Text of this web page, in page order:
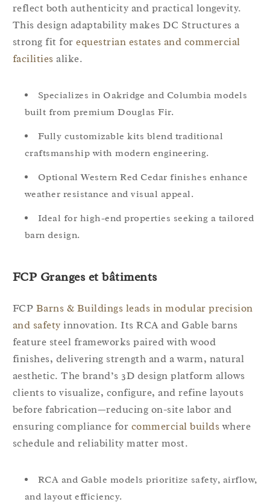
reflect both authenticity and practical longevity.
This design adaptability makes DC Structures a
strong fit forequestrian estates and commercial
facilities alike.
Specializes in Oakridge and Columbia models
built from premium Douglas Fir.
Fully customizable kits blend traditional
craftsmanship with modern engineering.
Optional Western Red Cedar finishes enhance
weather resistance and visual appeal.
Ideal for high-end properties seeking a tailored
barn design.
FCP Granges et bâtiments
FCP Barns & Buildings leads in modular precision
and safety innovation. Its RCA and Gable barns
feature steel frameworks paired with wood
finishes, delivering strength and a warm, natural
aesthetic. The brand’s 3D design platform allows
clients to visualize, configure, and refine layouts
before fabrication—reducing on-site labor and
ensuring compliance for commercial buildswhere
schedule and reliability matter most.
RCA and Gable models prioritize safety, airflow,
and layout efficiency.